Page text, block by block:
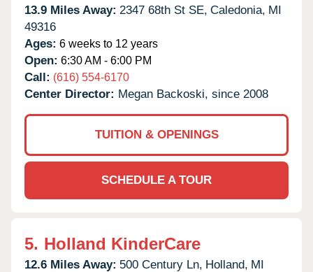
13.9 Miles Away: 2347 68th St SE, Caledonia, MI
49316
Ages: 6 weeks to 12 years
Open: 6:30 AM - 6:00 PM
Call: (616) 554-6170
Center Director: Megan Backoski, since 2008
TUITION & OPENINGS
SCHEDULE A TOUR
5. Holland KinderCare
12.6 Miles Away: 500 Century Ln, Holland, MI